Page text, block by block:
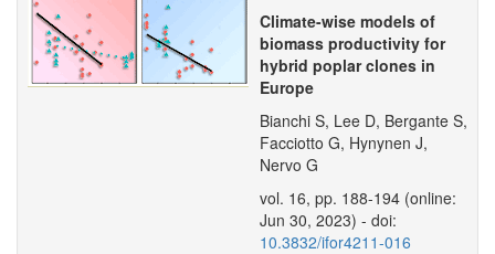
Climate-wise models of
biomass productivity for
hybrid poplar clones in
Europe
Bianchi S, Lee D, Bergante S,
Facciotto G, Hynynen J,
Nervo G
vol. 16, pp. 188-194 (online:
Jun 30, 2023) - doi:
10.3832/ifor4211-016